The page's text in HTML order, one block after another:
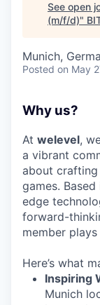
See open
(m/f/d)"
Munich,
Posted on May
Why us?
At welevel,
a vibrant
about crafting
games.
edge
forward-
member
Here’s what
Inspiring
Munich